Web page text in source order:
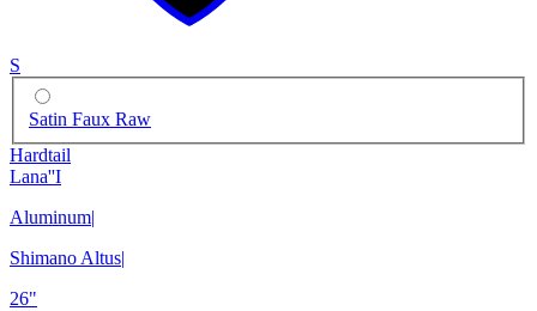
S
Satin Faux Raw
Hardtail
Lana''I
Aluminum|
Shimano Altus|
26"